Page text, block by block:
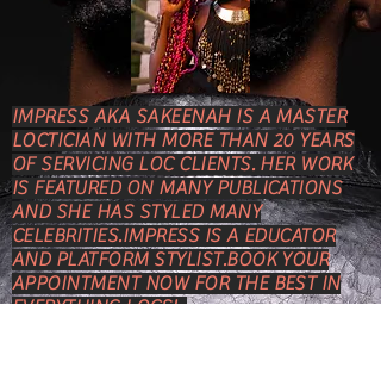
IMPRESS AKA SAKEENAH IS A MASTER
LOCTICIAN WITH MORE THAN 20 YEARS
OF SERVICING LOC CLIENTS. HER WORK
IS FEATURED ON MANY PUBLICATIONS
AND SHE HAS STYLED MANY
CELEBRITIES.IMPRESS IS A EDUCATOR
AND PLATFORM STYLIST.BOOK YOUR
APPOINTMENT NOW FOR THE BEST IN
EVERYTHING LOCS!